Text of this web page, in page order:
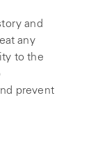
and
any
to the
prevent